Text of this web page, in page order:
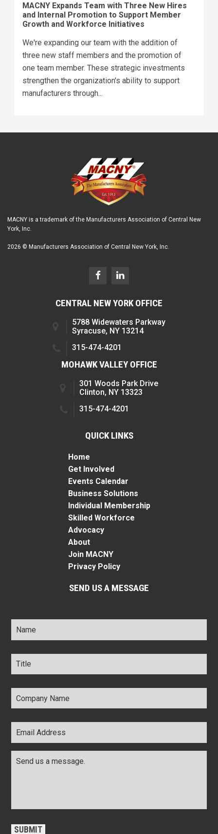
MACNY Expands Team with Three New Hires
and Internal Promotion to Support Member
Growth and Workforce Initiatives
We're expanding our team with the addition of
three new staff members and the promotion of
one team member. These strategic investments
strengthen the organization's ability to support
manufacturers through...
MACNY is a trademark of the Manufacturers Association of Central New
York, Inc.
2026 © Manufacturers Association of Central New York, Inc.
CENTRAL NEW YORK OFFICE
5788 Widewaters Parkway
Syracuse, NY 13214
315-474-4201
MOHAWK VALLEY OFFICE
301 Woods Park Drive
Clinton, NY 13323
315-474-4201
QUICK LINKS
Home
Get Involved
Events Calendar
Business Solutions
Individual Membership
Skilled Workforce
Advocacy
About
Join MACNY
Privacy Policy
SEND US A MESSAGE
Name *
Title *
Company
Name *
Email
Address *
SUBMIT